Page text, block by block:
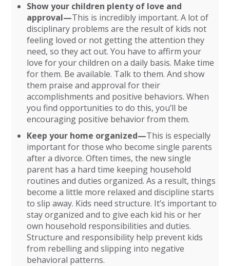
Show your children plenty of love and
approval—This is incredibly important. A lot of
disciplinary problems are the result of kids not
feeling loved or not getting the attention they
need, so they act out. You have to affirm your
love for your children on a daily basis. Make time
for them. Be available. Talk to them. And show
them praise and approval for their
accomplishments and positive behaviors. When
you find opportunities to do this, you’ll be
encouraging positive behavior from them.
Keep your home organized—This is especially
important for those who become single parents
after a divorce. Often times, the new single
parent has a hard time keeping household
routines and duties organized. As a result, things
become a little more relaxed and discipline starts
to slip away. Kids need structure. It’s important to
stay organized and to give each kid his or her
own household responsibilities and duties.
Structure and responsibility help prevent kids
from rebelling and slipping into negative
behavioral patterns.